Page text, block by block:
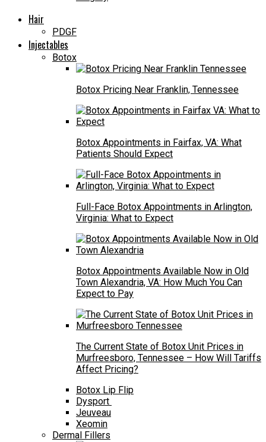
Hair
PDGF
Injectables
Botox
Botox Pricing Near Franklin, Tennessee
Botox Appointments in Fairfax, VA: What
Patients Should Expect
Full-Face Botox Appointments in Arlington,
Virginia: What to Expect
Botox Appointments Available Now in Old
Town Alexandria, VA: How Much You Can
Expect to Pay
The Current State of Botox Unit Prices in
Murfreesboro, Tennessee – How Will Tariffs
Affect Pricing?
Botox Lip Flip
Dysport
Jeuveau
Xeomin
Dermal Fillers